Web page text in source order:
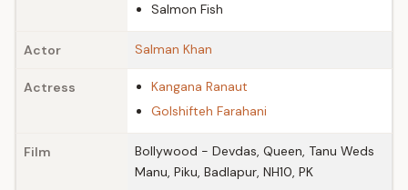
Salmon Fish
Actor Salman Khan
Actress
Kangana Ranaut
Golshifteh Farahani
Film
Bollywood - Devdas, Queen, Tanu Weds
Manu, Piku, Badlapur, NH10, PK